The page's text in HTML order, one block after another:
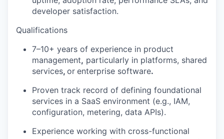
developer satisfaction.
Qualifications
7–10+ years of experience in product
management, particularly in platforms, shared
services, or enterprise software.
Proven track record of defining foundational
services in a SaaS environment (e.g., IAM,
configuration, metering, data APIs).
Experience working with cross-functional